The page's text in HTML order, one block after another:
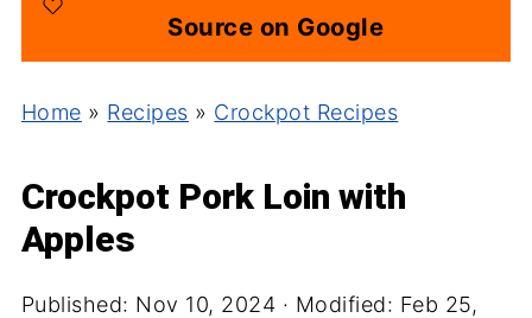
Source on Google
Home » Recipes » Crockpot Recipes
Crockpot Pork Loin with
Apples
Published: Nov 10, 2024 · Modified: Feb 25,